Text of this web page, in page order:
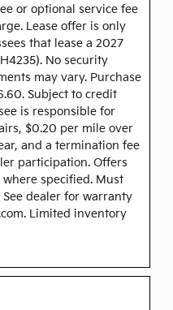
or optional service fee
Lease offer is only
that lease a 2027
No security
may vary. Purchase
Subject to credit
is responsible for
$0.20 per mile over
and a termination fee
participation. Offers
specified. Must
dealer for warranty
Limited inventory